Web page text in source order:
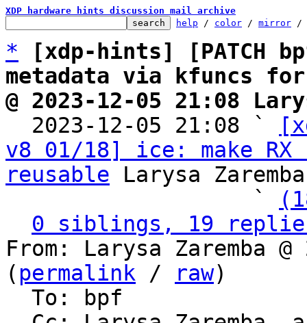
XDP hardware hints discussion mail archive
help / color / mirror /
*
[xdp-hints] [PATCH
metadata via kfuncs
@ 2023-12-05 21:08
2023-12-05 21:08 `
v8 01/18] ice: make RX
reusable Larysa Zaremba
                   `
0 siblings, 19
From: Larysa Zaremba
( permalink / raw)